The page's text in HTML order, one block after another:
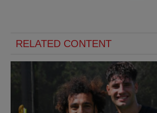
RELATED CONTENT